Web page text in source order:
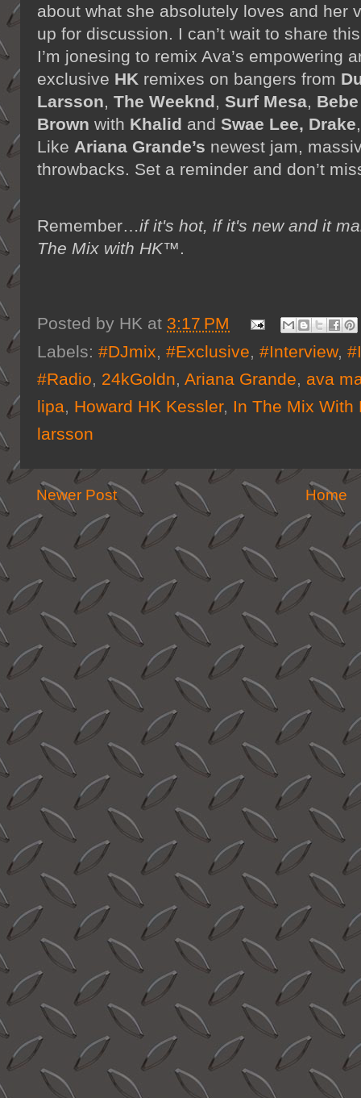
about what she absolutely loves and her
up for discussion. I can’t wait to share
I’m jonesing to remix Ava’s empowering
exclusive HK remixes on bangers from
Larsson The Weeknd Surf Mesa
Brown with Khalid and Swae Lee, Drake
Like Ariana Grande’s newest jam,
throwbacks. Set a reminder and don’t
Remember…if it's hot, if it's new and it
The Mix with HK™.
Posted by HK at 3:17 PM
Labels: #DJmix, #Exclusive, #Interview,
#Radio, 24kGoldn, Ariana Grande, ava
lipa, Howard HK Kessler, In The Mix With
larsson
Newer Post Home